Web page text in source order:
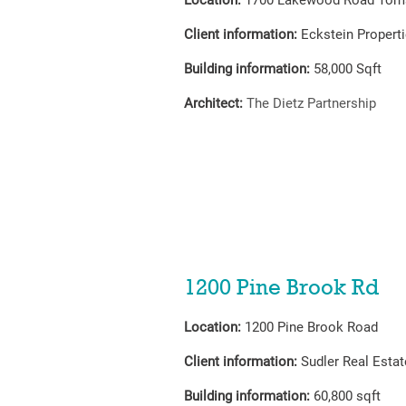
Client information: Eckstein
Building information: 58,000 Sqft
Architect: The Dietz Partnership
1200 Pine Brook Rd
Location: 1200 Pine Brook Road
Client information: Sudler Real
Building information: 60,800 sqft